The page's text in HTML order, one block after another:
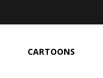
CARTOONS